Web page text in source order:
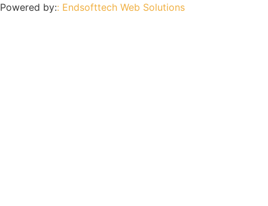
Powered by:: Endsofttech Web Solutions